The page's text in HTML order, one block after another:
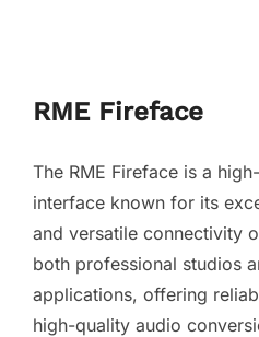
RME Fireface
The RME Fireface is a
interface known for its
and versatile connectivity
both professional studios
applications, offering
high-quality audio